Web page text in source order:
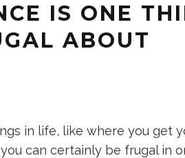
IS ONE
ABOUT
in life, like where you get
can certainly be frugal in